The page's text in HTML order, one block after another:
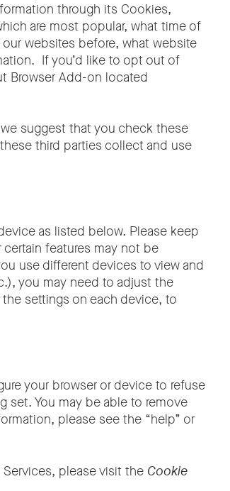
through its Cookies,
are most popular, what time of
websites before, what website
If you’d like to opt out of
Browser Add-on located
suggest that you check these
third parties collect and use
as listed below. Please keep
features may not be
use different devices to view and
you may need to adjust the
settings on each device, to
your browser or device to refuse
set. You may be able to remove
please see the “help” or
please visit the Cookie